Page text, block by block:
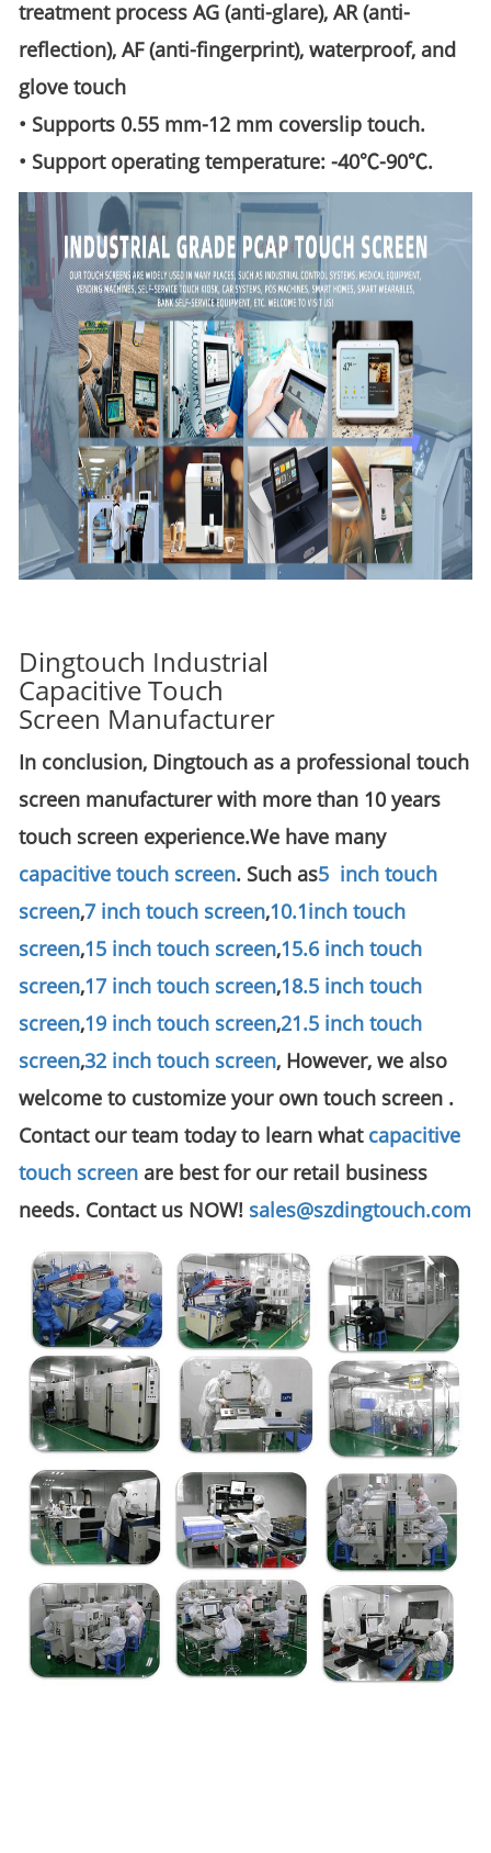
treatment process AG (anti-glare), AR (anti-
reflection), AF (anti-fingerprint), waterproof, and
glove touch
• Supports 0.55 mm-12 mm coverslip touch.
• Support operating temperature: -40℃-90℃.
Dingtouch Industrial
Capacitive Touch
Screen Manufacturer
In conclusion, Dingtouch as a professional touch
screen manufacturer with more than 10 years
touch screen experience.We have many
capacitive touch screen. Such as5 inch touch
screen,7 inch touch screen,10.1inch touch
screen,15 inch touch screen,15.6 inch touch
screen,17 inch touch screen,18.5 inch touch
screen,19 inch touch screen,21.5 inch touch
screen,32 inch touch screen, However, we also
welcome to customize your own touch screen .
Contact our team today to learn what capacitive
touch screen are best for our retail business
needs. Contact us NOW! sales@szdingtouch.com